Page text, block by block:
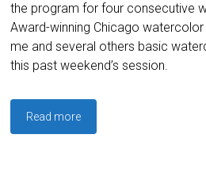
the program for four consecutive
Award-winning Chicago
me and several others basic
this past weekend’s session.
Read more